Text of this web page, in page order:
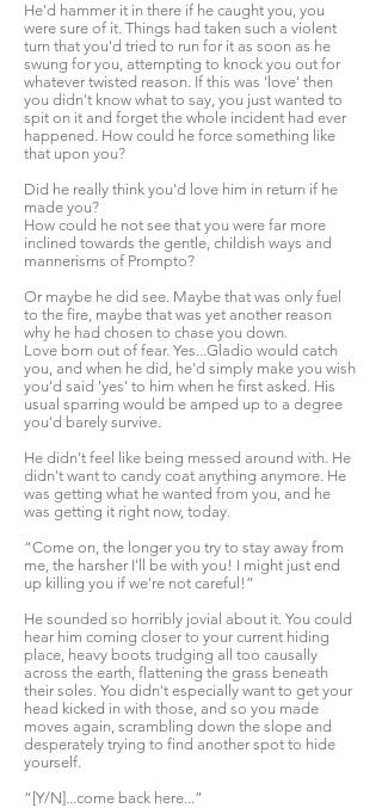
He'd hammer it in there if he caught you, you
were sure of it. Things had taken such a violent
turn that you'd tried to run for it as soon as he
swung for you, attempting to knock you out for
whatever twisted reason. If this was 'love' then
you didn't know what to say, you just wanted to
spit on it and forget the whole incident had ever
happened. How could he force something like
that upon you?
Did he really think you'd love him in return if he
made you?
How could he not see that you were far more
inclined towards the gentle, childish ways and
mannerisms of Prompto?
Or maybe he did see. Maybe that was only fuel
to the fire, maybe that was yet another reason
why he had chosen to chase you down.
Love born out of fear. Yes...Gladio would catch
you, and when he did, he'd simply make you wish
you'd said 'yes' to him when he first asked. His
usual sparring would be amped up to a degree
you'd barely survive.
He didn't feel like being messed around with. He
didn't want to candy coat anything anymore. He
was getting what he wanted from you, and he
was getting it right now, today.
“Come on, the longer you try to stay away from
me, the harsher I'll be with you! I might just end
up killing you if we're not careful!”
He sounded so horribly jovial about it. You could
hear him coming closer to your current hiding
place, heavy boots trudging all too causally
across the earth, flattening the grass beneath
their soles. You didn't especially want to get your
head kicked in with those, and so you made
moves again, scrambling down the slope and
desperately trying to find another spot to hide
yourself.
“[Y/N]...come back here...”